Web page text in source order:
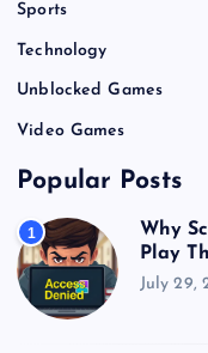
Sports
Technology
Unblocked Games
Video Games
Popular Posts
1
Why
Play
July 29,